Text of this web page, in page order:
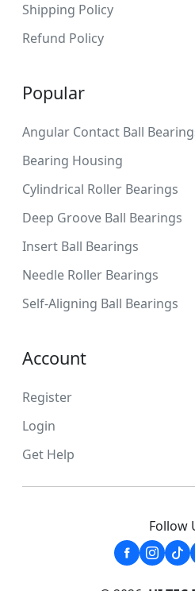
Shipping Policy
Refund Policy
Popular
Angular Contact Ball
Bearing Housing
Cylindrical Roller Bearings
Deep Groove Ball Bearings
Insert Ball Bearings
Needle Roller Bearings
Self-Aligning Ball Bearings
Account
Register
Login
Get Help
Follow